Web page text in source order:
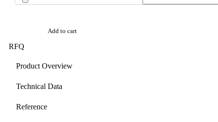
Add to cart
RFQ
Product Overview
Technical Data
Reference